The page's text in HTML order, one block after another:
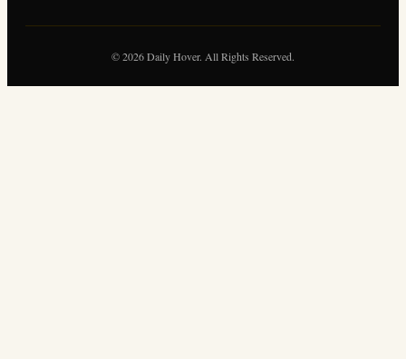
© 2026 Daily Hover. All Rights Reserved.